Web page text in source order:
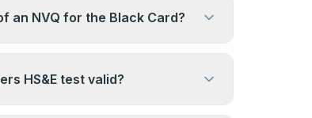
an NVQ for the Black Card?
above may be accepted. CSCS
— check the CSCS
HS&E test valid?
from the date of the test. It